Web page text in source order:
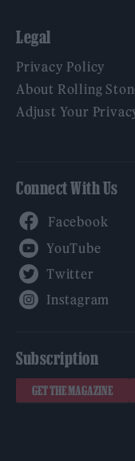
Legal
Privacy Policy
About Rolling
Adjust Your
Connect With Us
Subscription
GET THE MAGAZINE